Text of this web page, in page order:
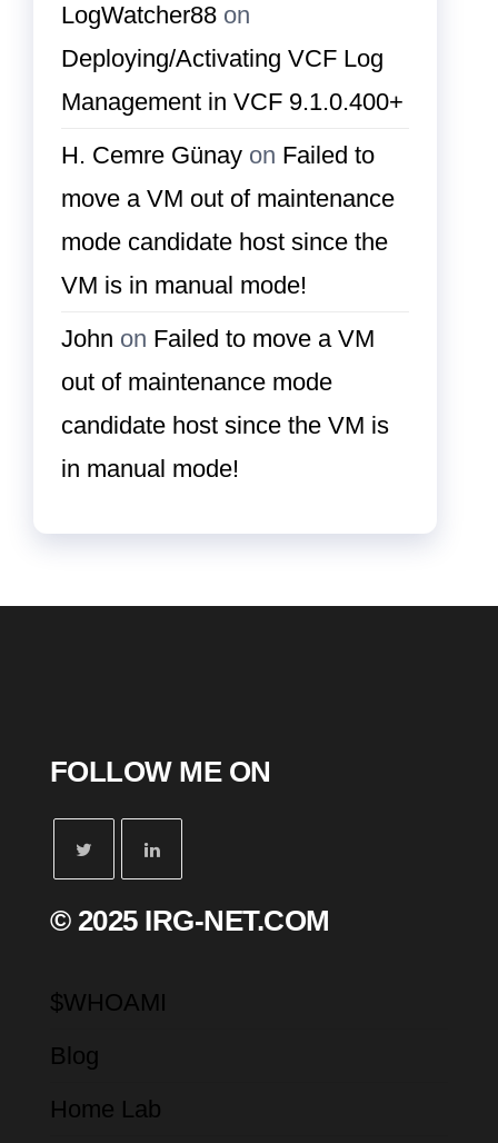
LogWatcher88 on
Deploying/Activating VCF Log
Management in VCF 9.1.0.400+
H. Cemre Günay on Failed to
move a VM out of maintenance
mode candidate host since the
VM is in manual mode!
John on Failed to move a VM
out of maintenance mode
candidate host since the VM is
in manual mode!
FOLLOW ME ON
© 2025 IRG-NET.COM
$WHOAMI
Blog
Home Lab